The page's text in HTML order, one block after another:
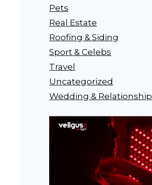
Pets
Real Estate
Roofing & Siding
Sport & Celebs
Travel
Uncategorized
Wedding & Relationship